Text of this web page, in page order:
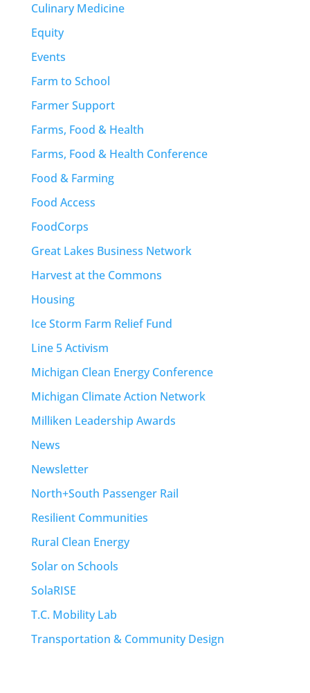
Culinary Medicine
Equity
Events
Farm to School
Farmer Support
Farms, Food & Health
Farms, Food & Health Conference
Food & Farming
Food Access
FoodCorps
Great Lakes Business Network
Harvest at the Commons
Housing
Ice Storm Farm Relief Fund
Line 5 Activism
Michigan Clean Energy Conference
Michigan Climate Action Network
Milliken Leadership Awards
News
Newsletter
North+South Passenger Rail
Resilient Communities
Rural Clean Energy
Solar on Schools
SolaRISE
T.C. Mobility Lab
Transportation & Community Design